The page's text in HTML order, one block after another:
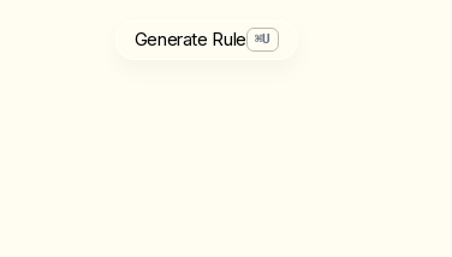
Generate Rule ⌘U